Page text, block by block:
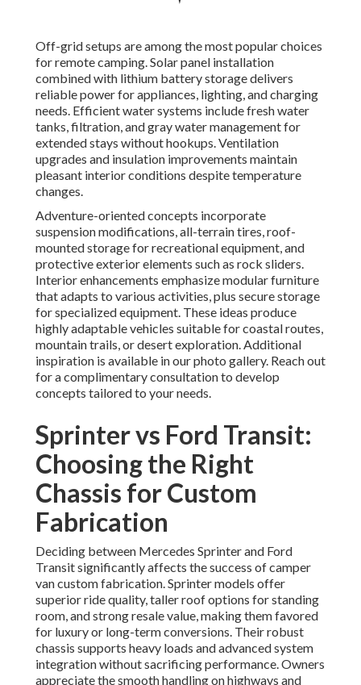
Off-grid setups are among the most popular choices
for remote camping. Solar panel installation
combined with lithium battery storage delivers
reliable power for appliances, lighting, and charging
needs. Efficient water systems include fresh water
tanks, filtration, and gray water management for
extended stays without hookups. Ventilation
upgrades and insulation improvements maintain
pleasant interior conditions despite temperature
changes.
Adventure-oriented concepts incorporate
suspension modifications, all-terrain tires, roof-
mounted storage for recreational equipment, and
protective exterior elements such as rock sliders.
Interior enhancements emphasize modular furniture
that adapts to various activities, plus secure storage
for specialized equipment. These ideas produce
highly adaptable vehicles suitable for coastal routes,
mountain trails, or desert exploration. Additional
inspiration is available in our photo gallery. Reach out
for a complimentary consultation to develop
concepts tailored to your needs.
Sprinter vs Ford Transit:
Choosing the Right
Chassis for Custom
Fabrication
Deciding between Mercedes Sprinter and Ford
Transit significantly affects the success of camper
van custom fabrication. Sprinter models offer
superior ride quality, taller roof options for standing
room, and strong resale value, making them favored
for luxury or long-term conversions. Their robust
chassis supports heavy loads and advanced system
integration without sacrificing performance. Owners
appreciate the smooth handling on highways and